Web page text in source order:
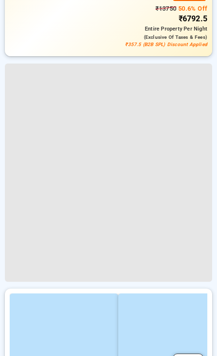
₹13750 50.6% Off
₹6792.5
Entire PropertyPer Night
(exclusive Of Taxes & Fees)
₹357.5 (B2B SPL) Discount Applied